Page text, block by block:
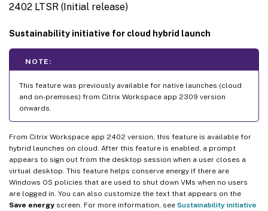
2402 LTSR (Initial release)
Sustainability initiative for cloud hybrid launch
NOTE:
This feature was previously available for native launches (cloud
and on-premises) from Citrix Workspace app 2309 version
onwards.
From Citrix Workspace app 2402 version, this feature is available for
hybrid launches on cloud. After this feature is enabled, a prompt
appears to sign out from the desktop session when a user closes a
virtual desktop. This feature helps conserve energy if there are
Windows OS policies that are used to shut down VMs when no users
are logged in. You can also customize the text that appears on the
Save energy screen. For more information, see Sustainability initiative